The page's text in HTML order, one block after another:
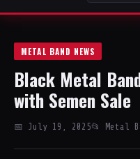
METAL BAND NEWS
Black Metal
with Semen Sale
📅 July 19, 2025📂 Metal